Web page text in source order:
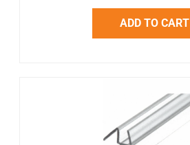
ADD TO CART